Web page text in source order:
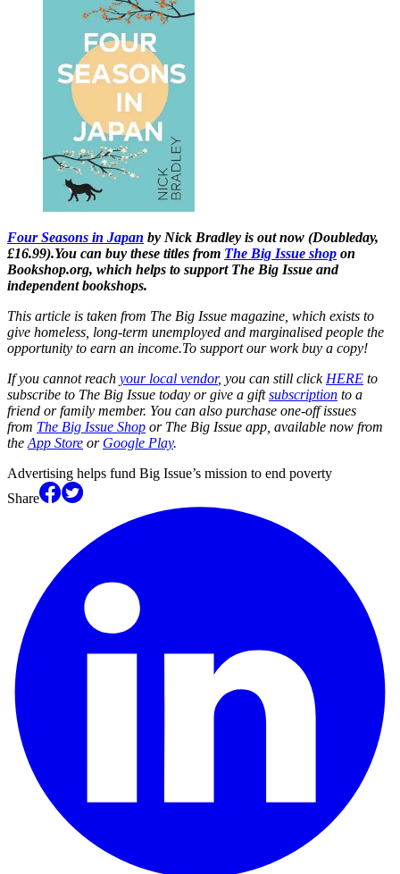
Four Seasons in Japan by Nick Bradley is out now (Doubleday,
£16.99).You can buy these titles from The Big Issue shop on
Bookshop.org, which helps to support The Big Issue and
independent bookshops.
This article is taken from The Big Issue magazine, which exists to
give homeless, long-term unemployed and marginalised people the
opportunity to earn an income.To support our work buy a copy!
If you cannot reach your local vendor, you can still click HERE to
subscribe to The Big Issue today or give a giftsubscription to a
friend or family member. You can also purchase one-off issues
from The Big Issue Shop or The Big Issue app, available now from
the App Store or Google Play.
Advertising helps fund Big Issue’s mission to end poverty
Share